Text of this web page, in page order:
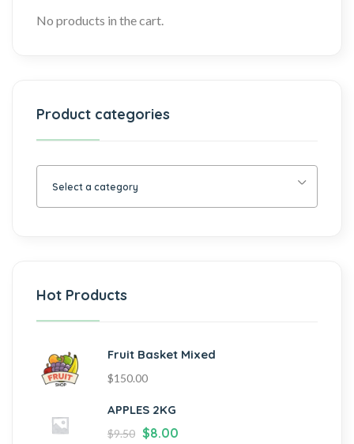
No products in the cart.
Product categories
Select a category
Hot Products
Fruit Basket Mixed
$150.00
APPLES 2KG
$9.50 $8.00